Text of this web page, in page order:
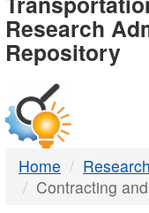
-
DTMB
Research
Repository
Home
Contracting